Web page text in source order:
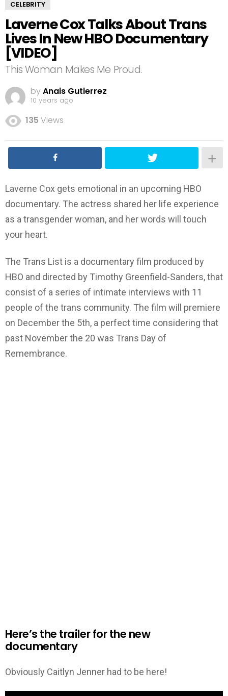
CELEBRITY
Laverne Cox Talks About Trans
Lives In New HBO Documentary
[VIDEO]
This Woman Makes Me Proud.
byAnais Gutierrez
10 years ago
135 Views
Laverne Cox gets emotional in an upcoming HBO
documentary. The actress shared her life experience
as a transgender woman, and her words will touch
your heart.
The Trans List is a documentary film produced by
HBO and directed by Timothy Greenfield-Sanders, that
consist of a series of intimate interviews with 11
people of the trans community. The film will premiere
on December the 5th, a perfect time considering that
past November the 20 was Trans Day of
Remembrance.
Here’s the trailer for the new
documentary
Obviously Caitlyn Jenner had to be here!